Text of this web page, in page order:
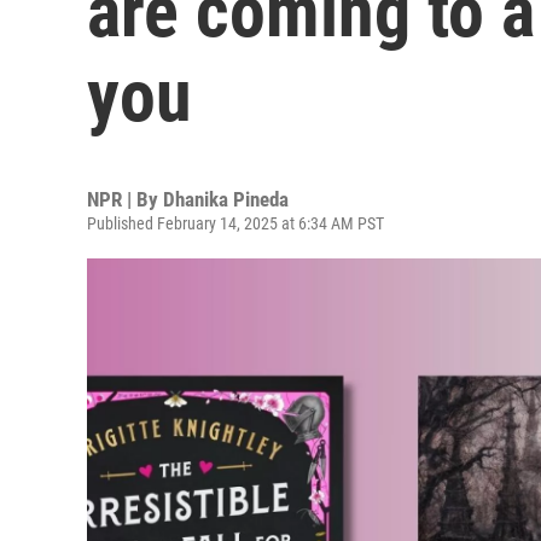
you
NPR | By Dhanika Pineda
Published February 14, 2025 at 6:34 AM PST